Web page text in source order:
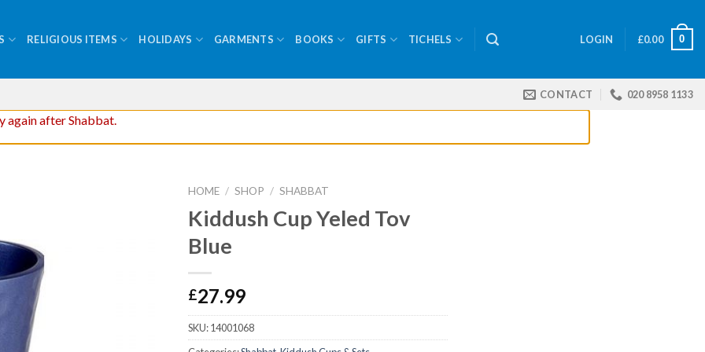
RELIGIOUS ITEMS HOLIDAYS GARMENTS BOOKS GIFTS TICHELS LOGIN £0.00 0
CONTACT 020 8958 1133
again after Shabbat.
HOME / SHOP / SHABBAT
Kiddush Cup Yeled Tov
Blue
£27.99
SKU:14001068